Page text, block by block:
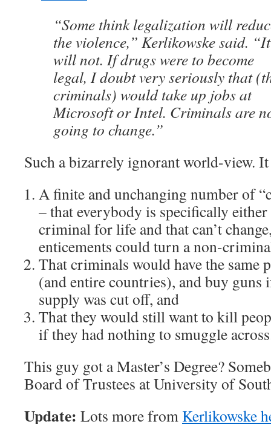
“Some think legalization will
the violence,” Kerlikowske said. “It
will not. If drugs were to become
legal, I doubt very seriously that
criminals) would take up jobs at
Microsoft or Intel. Criminals are
going to change.”
Such a bizarrely ignorant world-view.
A finite and unchanging number of
– that everybody is specifically
criminal for life and that can’t
enticements could turn a non-
That criminals would have the same
(and entire countries), and buy
supply was cut off, and
That they would still want to kill
if they had nothing to smuggle
This guy got a Master’s Degree?
Board of Trustees at University of
Update: Lots more from Kerlikowske